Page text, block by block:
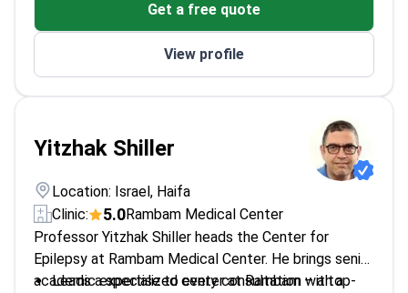
Israeli government hospital
Provides targeted diagnostic evaluations for
chronic neurological inflammation
Get a free quote
View profile
Yitzhak Shiller
Location: Israel, Haifa
Clinic:
5.0Rambam Medical Center
Professor Yitzhak Shiller heads the Center for
Epilepsy at Rambam Medical Center. He brings senior
academic expertise to every consultation with a
Leads a specialized center at Rambam – a top-